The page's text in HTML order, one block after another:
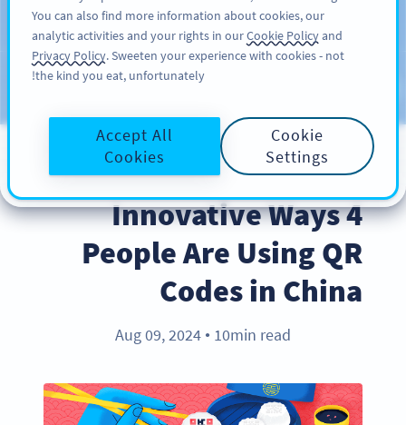
سائن اپ کریں
Blog
INDUSTRY TRENDS
4 Innovative Ways
People Are Using QR
Codes in China
Aug 09, 2024 ● 10min read
You can also find more information about cookies, our
analytic activities and your rights in ourCookie Policyand
Privacy Policy. Sweeten your experience with cookies - not
the kind you eat, unfortunately!
Cookie
Settings
Accept All
Cookies